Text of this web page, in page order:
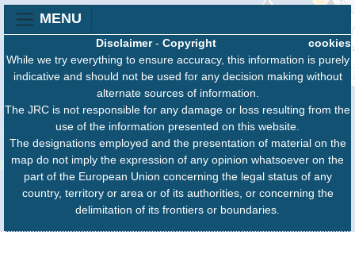
MENU
cookies
Disclaimer- Copyright
While we try everything to ensure accuracy, this information is purely
indicative and should not be used for any decision making without
alternate sources of information.
The JRC is not responsible for any damage or loss resulting from the
use of the information presented on this website.
The designations employed and the presentation of material on the
map do not imply the expression of any opinion whatsoever on the
part of the European Union concerning the legal status of any
country, territory or area or of its authorities, or concerning the
delimitation of its frontiers or boundaries.